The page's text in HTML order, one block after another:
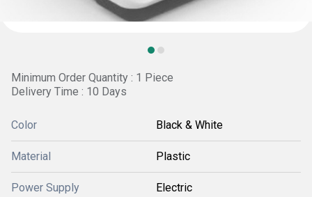
Minimum Order Quantity : 1 Piece
Delivery Time : 10 Days
Color Black & White
Material Plastic
Power Supply Electric